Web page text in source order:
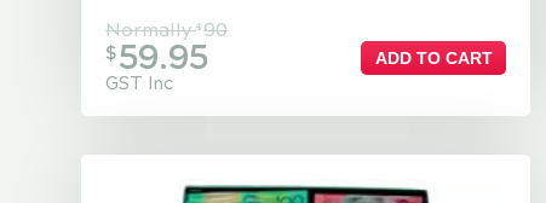
Normally$ 90
$59.95
GST Inc
ADD TO CART